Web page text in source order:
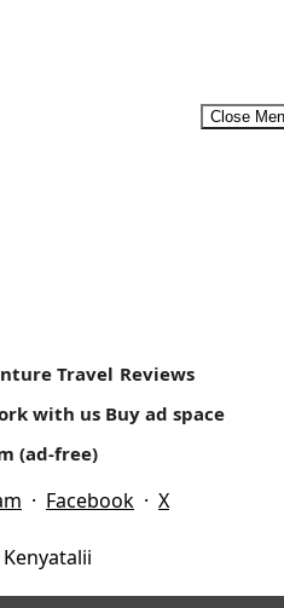
Close
inspire you to travel more
to read other people’s
There are quite...
Travel Reviews
with us Buy ad space
(ad-free)
· Facebook · X